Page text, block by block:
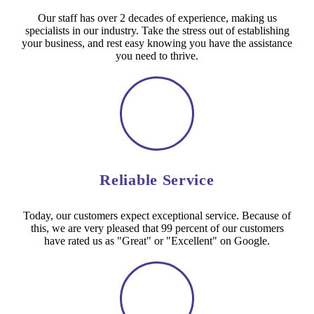
Our staff has over 2 decades of experience, making us
specialists in our industry. Take the stress out of establishing
your business, and rest easy knowing you have the assistance
you need to thrive.
Reliable Service
Today, our customers expect exceptional service. Because of
this, we are very pleased that 99 percent of our customers
have rated us as "Great" or "Excellent" on Google.